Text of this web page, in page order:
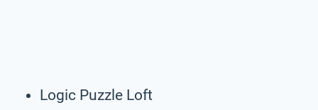
Logic Puzzle Loft